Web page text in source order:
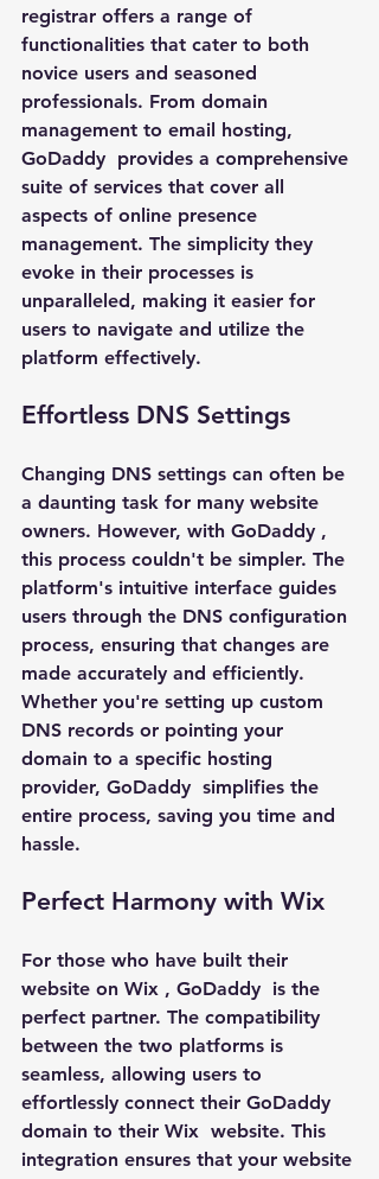
registrar offers a range of
functionalities that cater to both
novice users and seasoned
professionals. From domain
management to email hosting,
GoDaddy provides a comprehensive
suite of services that cover all
aspects of online presence
management. The simplicity they
evoke in their processes is
unparalleled, making it easier for
users to navigate and utilize the
platform effectively.
Effortless DNS Settings
Changing DNS settings can often be
a daunting task for many website
owners. However, with GoDaddy ,
this process couldn't be simpler. The
platform's intuitive interface guides
users through the DNS configuration
process, ensuring that changes are
made accurately and efficiently.
Whether you're setting up custom
DNS records or pointing your
domain to a specific hosting
provider, GoDaddy simplifies the
entire process, saving you time and
hassle.
Perfect Harmony with Wix
For those who have built their
website on Wix , GoDaddy is the
perfect partner. The compatibility
between the two platforms is
seamless, allowing users to
effortlessly connect their GoDaddy
domain to their Wix website. This
integration ensures that your website